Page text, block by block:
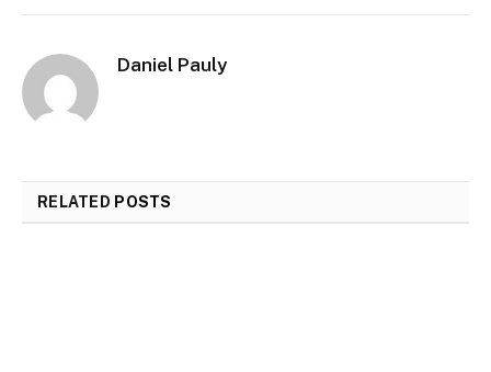
Daniel Pauly
RELATED POSTS